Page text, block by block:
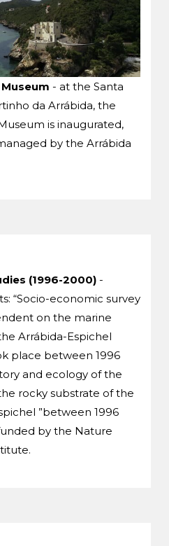
- at the Santa
da Arrábida, the
is inaugurated,
by the Arrábida
(1996-2000) -
“Socio-economic survey
on the marine
Arrábida-Espichel
place between 1996
and ecology of the
rocky substrate of the
”between 1996
by the Nature